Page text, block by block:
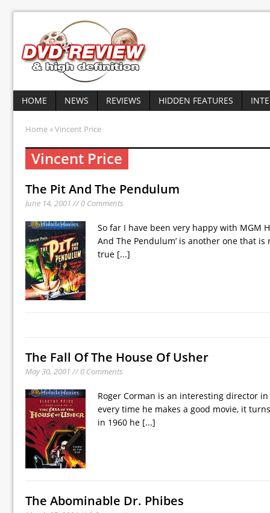
HOME NEWS REVIEWS HIDDEN FEATURES
Home » Vincent Price
Vincent Price
The Pit And The Pendulum
June 14, 2001 // 0 Comments
So far I have been very happy with MGM
And The Pendulum’ is another one that
true [...]
The Fall Of The House Of Usher
May 30, 2001 // 0 Comments
Roger Corman is an interesting director
every time he makes a good movie, it
in 1960 he [...]
The Abominable Dr. Phibes